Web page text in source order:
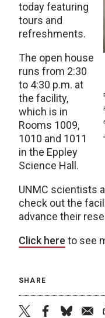
today featuring
tours and
refreshments.
The open house
runs from 2:30
to 4:30 p.m. at
the facility,
which is in
Rooms 1009,
1010 and 1011
in the Eppley
Science Hall.
UNMC scientists
check out the
advance their
Click here to see
SHARE